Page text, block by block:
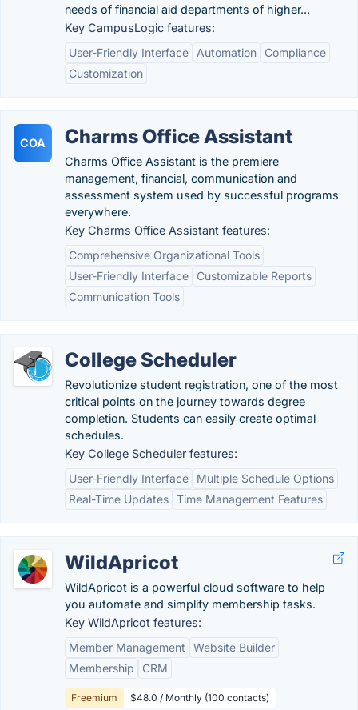
needs of financial aid departments of higher...
Key CampusLogic features:
User-Friendly Interface
Automation
Compliance
Customization
COA Charms Office Assistant
Charms Office Assistant is the premiere
management, financial, communication and
assessment system used by successful programs
everywhere.
Key Charms Office Assistant features:
Comprehensive Organizational Tools
User-Friendly Interface
Customizable Reports
Communication Tools
College Scheduler
Revolutionize student registration, one of the most
critical points on the journey towards degree
completion. Students can easily create optimal
schedules.
Key College Scheduler features:
User-Friendly Interface
Multiple Schedule Options
Real-Time Updates Time Management Features
WildApricot
WildApricot is a powerful cloud software to help
you automate and simplify membership tasks.
Key WildApricot features:
Member Management
Website Builder
Membership
CRM
Freemium $48.0 / Monthly (100 contacts)